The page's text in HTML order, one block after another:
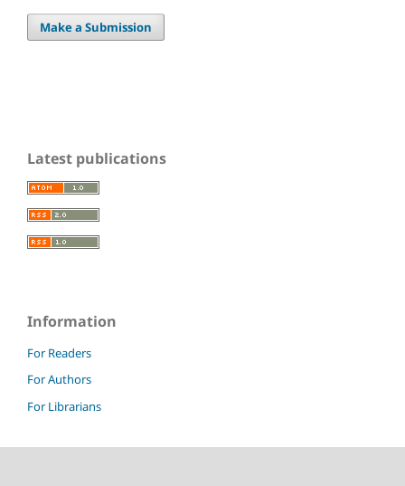
Make a Submission
Latest publications
Information
For Readers
For Authors
For Librarians